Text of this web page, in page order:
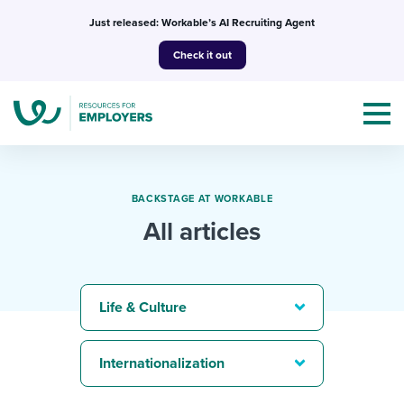
Just released: Workable’s AI Recruiting Agent
Check it out
I NEED HELP WITH...
Mobilizing AI in my work
Templates & Guides
Attend webinars & events
BACKSTAGE AT WORKABLE
All articles
Life & Culture
Internationalization